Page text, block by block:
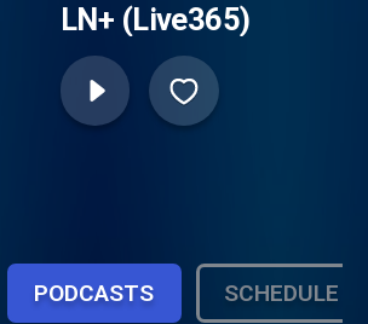
LN+ (Live365)
PODCASTS SCHEDULE